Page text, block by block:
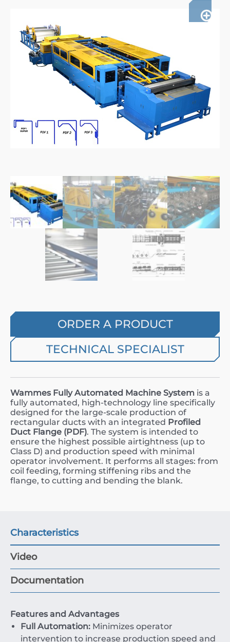
ORDER A PRODUCT
TECHNICAL SPECIALIST
Wammes Fully Automated Machine System is a
fully automated, high-technology line specifically
designed for the large-scale production of
rectangular ducts with an integrated Profiled
Duct Flange (PDF). The system is intended to
ensure the highest possible airtightness (up to
Class D) and production speed with minimal
operator involvement. It performs all stages: from
coil feeding, forming stiffening ribs and the
flange, to cutting and bending the blank.
Characteristics
Video
Documentation
Features and Advantages
Full Automation: Minimizes operator
intervention to increase production speed and